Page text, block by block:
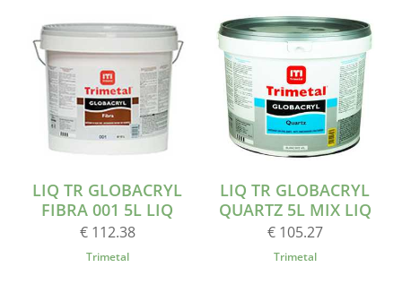
LIQ TR GLOBACRYL
FIBRA 001 5L LIQ
€ 112.38
Trimetal
LIQ TR GLOBACRYL
QUARTZ 5L MIX LIQ
€ 105.27
Trimetal